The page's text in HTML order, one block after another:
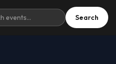
Search